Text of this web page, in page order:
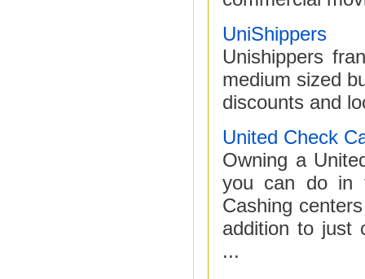
UniShippers
Unishippers
medium sized
discounts and
United Check
Owning a
you can do in
Cashing
addition to just
...